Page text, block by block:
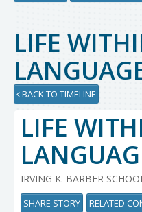
LIFE
BACK TO TIMELINE
LIFE
IRVING K. BARBER
SHARE STORY RELATED